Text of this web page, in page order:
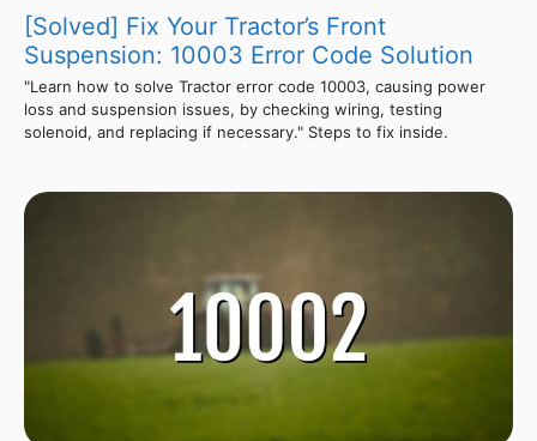
[Solved] Fix Your Tractor’s Front
Suspension: 10003 Error Code Solution
"Learn how to solve Tractor error code 10003, causing power
loss and suspension issues, by checking wiring, testing
solenoid, and replacing if necessary." Steps to fix inside.